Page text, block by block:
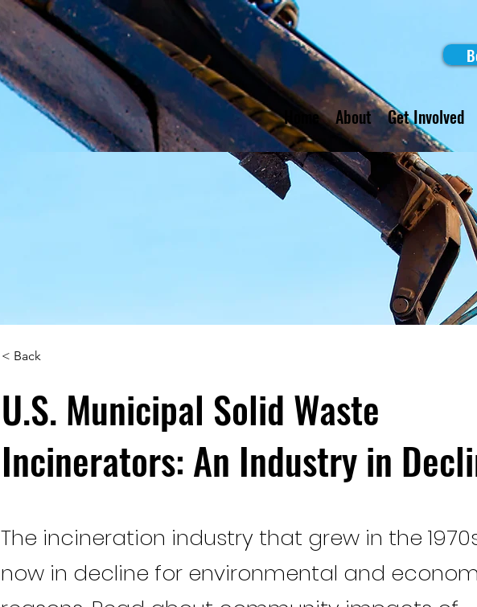
Home About Get Involved
< Back
U.S. Municipal Solid Waste
Incinerators: An Industry in
The incineration industry that grew in the
now in decline for environmental and